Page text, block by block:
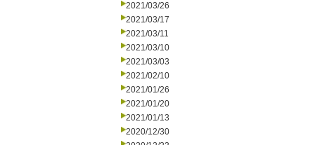
2021/03/26
2021/03/17
2021/03/11
2021/03/10
2021/03/03
2021/02/10
2021/01/26
2021/01/20
2021/01/13
2020/12/30